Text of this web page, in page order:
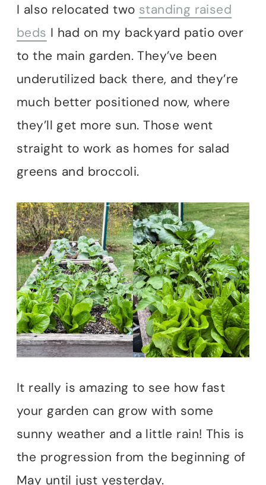
I also relocated two standing raised
beds I had on my backyard patio over
to the main garden. They’ve been
underutilized back there, and they’re
much better positioned now, where
they’ll get more sun. Those went
straight to work as homes for salad
greens and broccoli.
It really is amazing to see how fast
your garden can grow with some
sunny weather and a little rain! This is
the progression from the beginning of
May until just yesterday.